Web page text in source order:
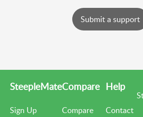
Submit a support
SteepleMate
Sign Up
Compare
Compare
Help
Contact